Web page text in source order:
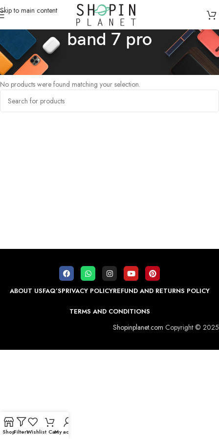
Skip to main content
band 7 pro
Home /Products tagged “band 7 pro”
No products were found matching your selection.
ABOUT USFAQ’SPRIVACY POLICYREFUND AND RETURNS POLICY
TERMS AND CONDITIONS
Shopinplanet.com Copyright © 2025
ShopFiltersWishlist CartMy account